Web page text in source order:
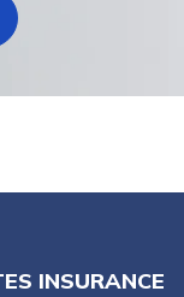
INSURANCE